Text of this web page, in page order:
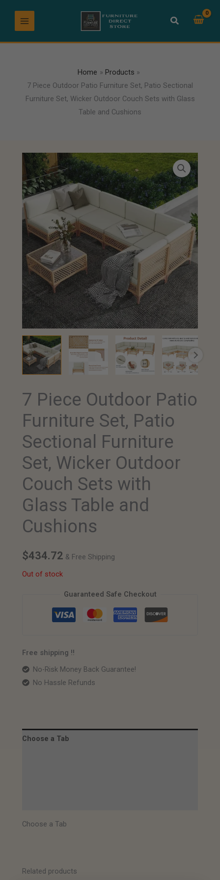
content
Home
Products
7 Piece Outdoor Patio Furniture Set, Patio Sectional
Furniture Set, Wicker Outdoor Couch Sets with Glass
Table and Cushions
7 Piece Outdoor Patio
Furniture Set, Patio
Sectional Furniture
Set, Wicker Outdoor
Couch Sets with
Glass Table and
Cushions
$434.72 & Free Shipping
Out of stock
Guaranteed Safe Checkout
Free shipping !!
No-Risk Money Back Guarantee!
No Hassle Refunds
Choose a Tab
Choose a Tab
Related products